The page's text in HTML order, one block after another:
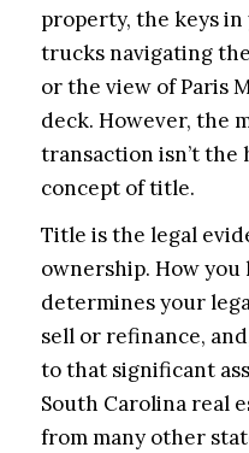
property, the keys
trucks navigating
or the view of Paris
deck. However, the
transaction isn’t the
concept of title.
Title is the legal
ownership. How
determines your
sell or refinance,
to that significant
South Carolina real
from many other